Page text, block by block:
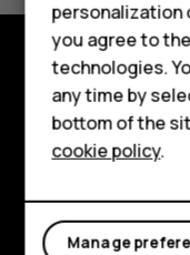
HMD
HMD DUB
HMD
For
Explore
Support
personalization
you agree to
technologies.
any time by
bottom of the
cookie policy.
Manage